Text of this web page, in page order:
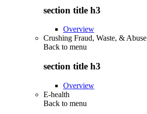
section title h3
Overview
Crushing Fraud, Waste, & Abuse
Back to menu
section title h3
Overview
E-health
Back to menu